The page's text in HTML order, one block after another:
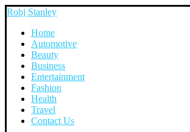
Robj Stanley
Home
Automotive
Beauty
Business
Entertainment
Fashion
Health
Travel
Contact Us